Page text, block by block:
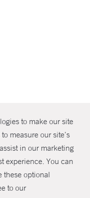
to make our site
measure our site’s
in our marketing
experience. You can
these optional
to our
SHARE
Haven Health